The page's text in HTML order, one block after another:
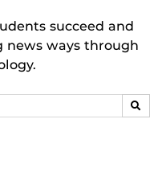
succeed and
news ways through